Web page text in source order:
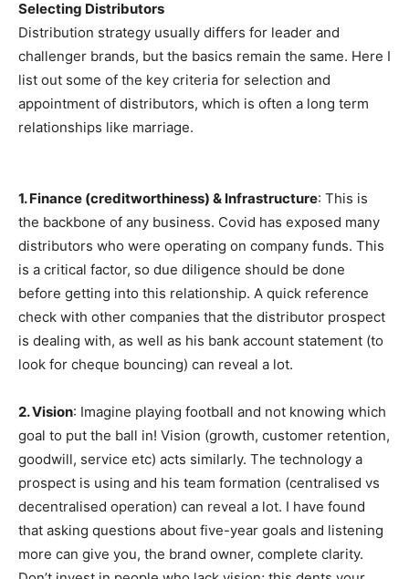
Selecting Distributors
Distribution strategy usually differs for leader and
challenger brands, but the basics remain the same. Here I
list out some of the key criteria for selection and
appointment of distributors, which is often a long term
relationships like marriage.
1. Finance (creditworthiness) & Infrastructure: This is
the backbone of any business. Covid has exposed many
distributors who were operating on company funds. This
is a critical factor, so due diligence should be done
before getting into this relationship. A quick reference
check with other companies that the distributor prospect
is dealing with, as well as his bank account statement (to
look for cheque bouncing) can reveal a lot.
2. Vision: Imagine playing football and not knowing which
goal to put the ball in! Vision (growth, customer retention,
goodwill, service etc) acts similarly. The technology a
prospect is using and his team formation (centralised vs
decentralised operation) can reveal a lot. I have found
that asking questions about five-year goals and listening
more can give you, the brand owner, complete clarity.